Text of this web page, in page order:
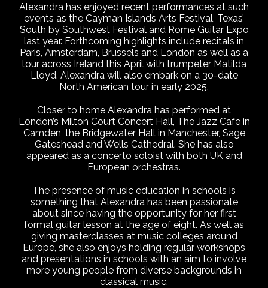
Alexandra has enjoyed recent performances at such
events as the Cayman Islands Arts Festival, Texas’
South by Southwest Festival and Rome Guitar Expo
last year. Forthcoming highlights include recitals in
Paris, Amsterdam, Brussels and London as well as a
tour across Ireland this April with trumpeter Matilda
Lloyd. Alexandra will also embark on a 30-date
North American tour in early 2025.
Closer to home Alexandra has performed at
London’s Milton Court Concert Hall, The Jazz Cafe in
Camden, the Bridgewater Hall in Manchester, Sage
Gateshead and Wells Cathedral. She has also
appeared as a concerto soloist with both UK and
European orchestras.
The presence of music education in schools is
something that Alexandra has been passionate
about since having the opportunity for her first
formal guitar lesson at the age of eight. As well as
giving masterclasses at music colleges around
Europe, she also enjoys holding regular workshops
and presentations in schools with an aim to involve
more young people from diverse backgrounds in
classical music.